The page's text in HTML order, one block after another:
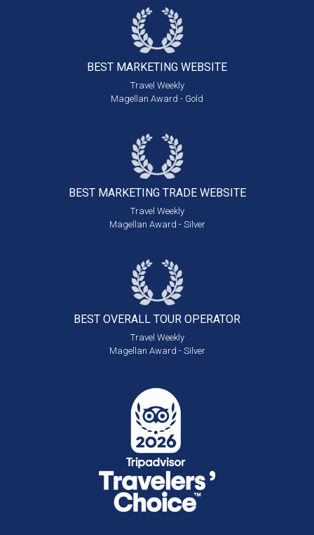
BEST MARKETING WEBSITE
Travel Weekly
Magellan Award - Gold
BEST MARKETING TRADE WEBSITE
Travel Weekly
Magellan Award - Silver
BEST OVERALL TOUR OPERATOR
Travel Weekly
Magellan Award - Silver